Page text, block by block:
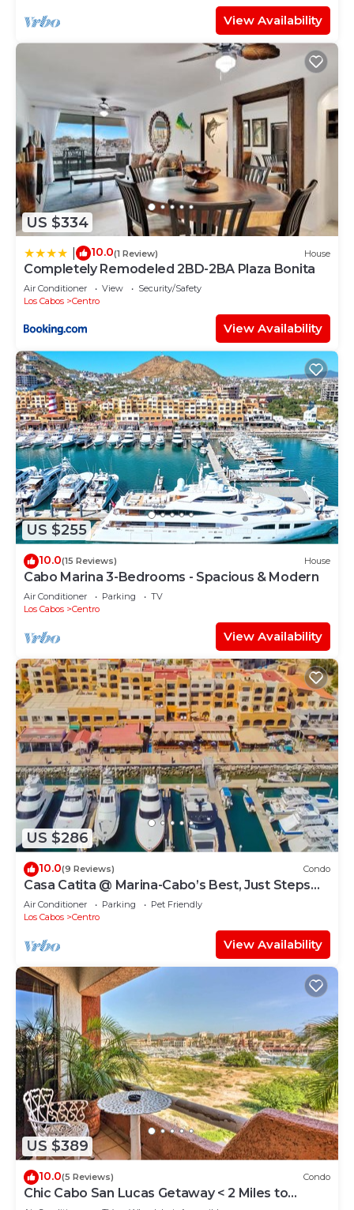
View Availability
US $334
10.0(1 Review) House
Completely Remodeled 2BD-2BA Plaza Bonita
Air Conditioner View
Security/Safety
Los Cabos
Centro
View Availability
US $255
10.0(15 Reviews) House
Cabo Marina 3-Bedrooms - Spacious & Modern
Air Conditioner Parking
TV
Los Cabos
Centro
View Availability
US $286
10.0(9 Reviews) Condo
Casa Catita @ Marina-Cabo’s Best, Just Steps
Away!
Air Conditioner Parking
Pet Friendly
Los Cabos
Centro
View Availability
US $389
10.0(5 Reviews) Condo
Chic Cabo San Lucas Getaway < 2 Miles to
Beaches!